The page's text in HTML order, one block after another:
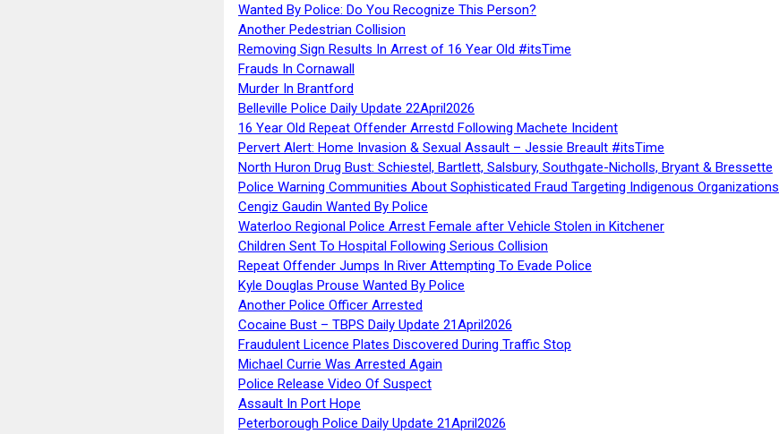
Wanted By Police: Do You Recognize This Person?
Another Pedestrian Collision
Removing Sign Results In Arrest of 16 Year Old #itsTime
Frauds In Cornawall
Murder In Brantford
Belleville Police Daily Update 22April2026
16 Year Old Repeat Offender Arrestd Following Machete Incident
Pervert Alert: Home Invasion & Sexual Assault – Jessie Breault #itsTime
North Huron Drug Bust: Schiestel, Bartlett, Salsbury, Southgate-Nicholls, Bryant & Bressette
Police Warning Communities About Sophisticated Fraud Targeting Indigenous Organizations
Cengiz Gaudin Wanted By Police
Waterloo Regional Police Arrest Female after Vehicle Stolen in Kitchener
Children Sent To Hospital Following Serious Collision
Repeat Offender Jumps In River Attempting To Evade Police
Kyle Douglas Prouse Wanted By Police
Another Police Officer Arrested
Cocaine Bust – TBPS Daily Update 21April2026
Fraudulent Licence Plates Discovered During Traffic Stop
Michael Currie Was Arrested Again
Police Release Video Of Suspect
Assault In Port Hope
Peterborough Police Daily Update 21April2026